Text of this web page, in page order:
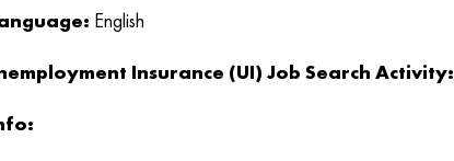
English
Insurance (UI) Job Search Activity: